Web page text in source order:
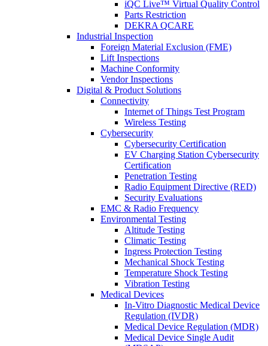
iQC Live™ Virtual Quality Control
Parts Restriction
DEKRA QCARE
Industrial Inspection
Foreign Material Exclusion (FME)
Lift Inspections
Machine Conformity
Vendor Inspections
Digital & Product Solutions
Connectivity
Internet of Things Test Program
Wireless Testing
Cybersecurity
Cybersecurity Certification
EV Charging Station Cybersecurity
Certification
Penetration Testing
Radio Equipment Directive (RED)
Security Evaluations
EMC & Radio Frequency
Environmental Testing
Altitude Testing
Climatic Testing
Ingress Protection Testing
Mechanical Shock Testing
Temperature Shock Testing
Vibration Testing
Medical Devices
In-Vitro Diagnostic Medical Device
Regulation (IVDR)
Medical Device Regulation (MDR)
Medical Device Single Audit